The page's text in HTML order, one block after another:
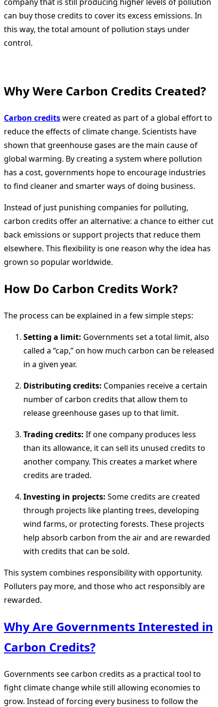
can buy those credits to cover its excess emissions. In
this way, the total amount of pollution stays under
control.
Why Were Carbon Credits Created?
Carbon creditswere created as part of a global effort to
reduce the effects of climate change. Scientists have
shown that greenhouse gases are the main cause of
global warming. By creating a system where pollution
has a cost, governments hope to encourage industries
to find cleaner and smarter ways of doing business.
Instead of just punishing companies for polluting,
carbon credits offer an alternative: a chance to either cut
back emissions or support projects that reduce them
elsewhere. This flexibility is one reason why the idea has
grown so popular worldwide.
How Do Carbon Credits Work?
The process can be explained in a few simple steps:
Setting a limit: Governments set a total limit, also
called a “cap,” on how much carbon can be released
in a given year.
Distributing credits: Companies receive a certain
number of carbon credits that allow them to
release greenhouse gases up to that limit.
Trading credits: If one company produces less
than its allowance, it can sell its unused credits to
another company. This creates a market where
credits are traded.
Investing in projects: Some credits are created
through projects like planting trees, developing
wind farms, or protecting forests. These projects
help absorb carbon from the air and are rewarded
with credits that can be sold.
This system combines responsibility with opportunity.
Polluters pay more, and those who act responsibly are
rewarded.
Why Are Governments Interested in
Carbon Credits?
Governments see carbon credits as a practical tool to
fight climate change while still allowing economies to
grow. Instead of forcing every business to follow the